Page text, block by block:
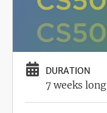
DURATION
7 weeks long